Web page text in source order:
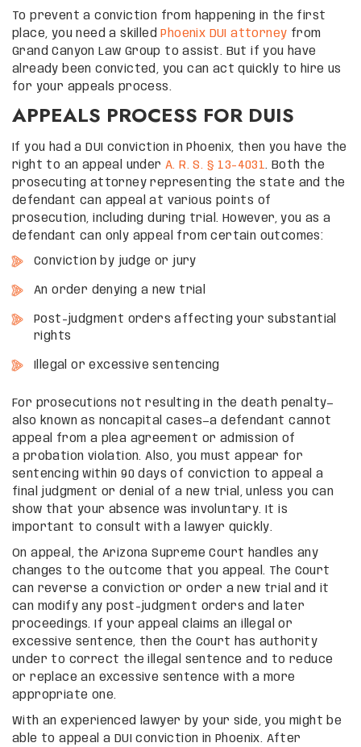
To prevent a conviction from happening in the first
place, you need a skilled Phoenix DUI attorney from
Grand Canyon Law Group to assist. But if you have
already been convicted, you can act quickly to hire us
for your appeals process.
APPEALS PROCESS FOR DUIS
If you had a DUI conviction in Phoenix, then you have the
right to an appeal under A. R. S. § 13-4031. Both the
prosecuting attorney representing the state and the
defendant can appeal at various points of
prosecution, including during trial. However, you as a
defendant can only appeal from certain outcomes:
Conviction by judge or jury
An order denying a new trial
Post-judgment orders affecting your substantial
rights
Illegal or excessive sentencing
For prosecutions not resulting in the death penalty—
also known as noncapital cases—a defendant cannot
appeal from a plea agreement or admission of
a probation violation. Also, you must appear for
sentencing within 90 days of conviction to appeal a
final judgment or denial of a new trial, unless you can
show that your absence was involuntary. It is
important to consult with a lawyer quickly.
On appeal, the Arizona Supreme Court handles any
changes to the outcome that you appeal. The Court
can reverse a conviction or order a new trial and it
can modify any post-judgment orders and later
proceedings. If your appeal claims an illegal or
excessive sentence, then the Court has authority
under to correct the illegal sentence and to reduce
or replace an excessive sentence with a more
appropriate one.
With an experienced lawyer by your side, you might be
able to appeal a DUI conviction in Phoenix. After